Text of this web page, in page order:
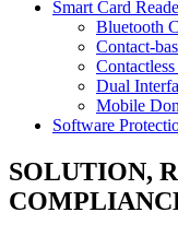
Smart Card
Bluetooth
Contact-
Dual
Mobile
Software
SOLUTION,